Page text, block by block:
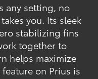
any setting, no
you. Its sleek
stabilizing fins
together to
helps maximize
on Prius is